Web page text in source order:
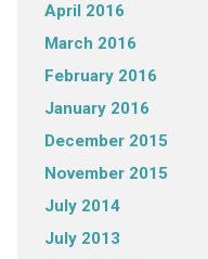
April 2016
March 2016
February 2016
January 2016
December 2015
November 2015
July 2014
July 2013